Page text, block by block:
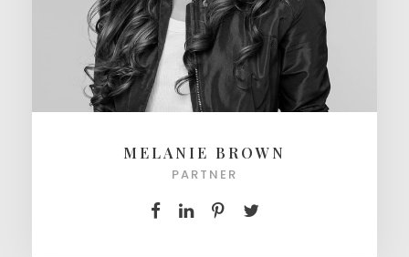
MELANIE BROWN
PARTNER